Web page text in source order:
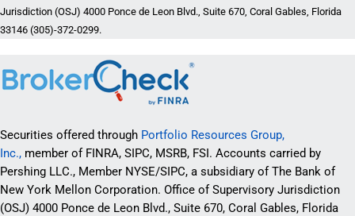
Jurisdiction (OSJ) 4000 Ponce de Leon Blvd., Suite 670, Coral Gables, Florida
33146 (305)-372-0299.
Securities offered through Portfolio Resources Group,
Inc., member of FINRA, SIPC, MSRB, FSI. Accounts carried by
Pershing LLC., Member NYSE/SIPC, a subsidiary of The Bank of
New York Mellon Corporation. Office of Supervisory Jurisdiction
(OSJ) 4000 Ponce de Leon Blvd., Suite 670, Coral Gables, Florida